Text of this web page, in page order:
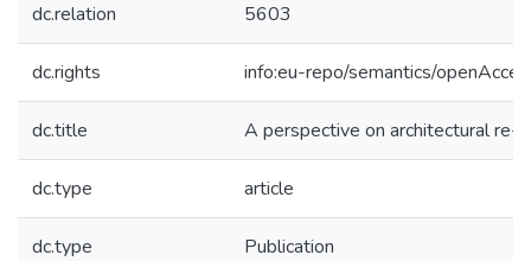
dc.relation 5603
dc.rights info:eu-repo/semantics/
dc.title A perspective on architectural re-
dc.type article
dc.type Publication